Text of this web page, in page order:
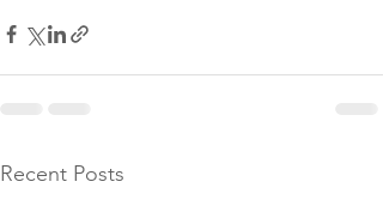
Recent Posts